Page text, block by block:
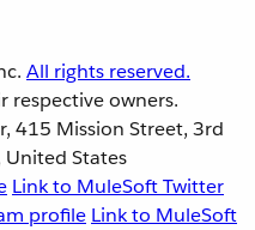
All rights reserved.
respective owners.
415 Mission Street, 3rd
United States
Link to MuleSoft Twitter
profile Link to MuleSoft